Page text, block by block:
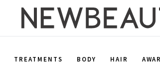
TREATMENTS BODY HAIR